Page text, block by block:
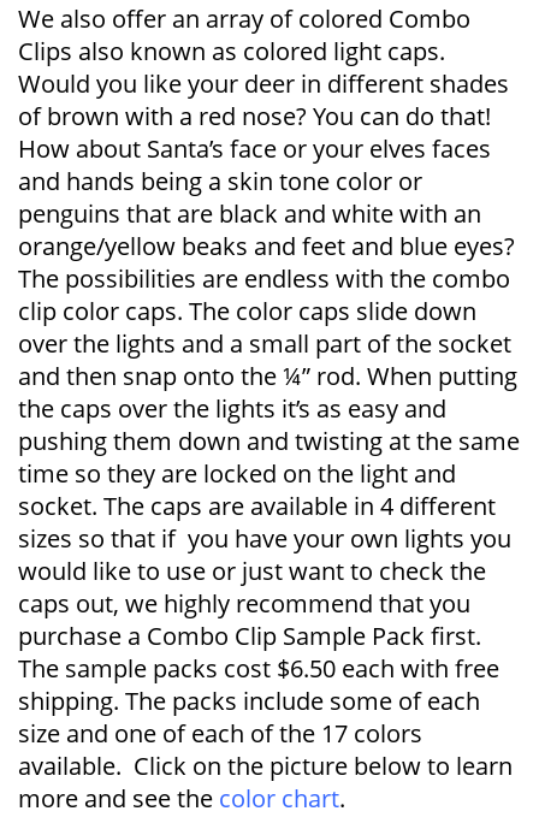
We also offer an array of colored Combo
Clips also known as colored light caps.
Would you like your deer in different shades
of brown with a red nose? You can do that!
How about Santa’s face or your elves faces
and hands being a skin tone color or
penguins that are black and white with an
orange/yellow beaks and feet and blue eyes?
The possibilities are endless with the combo
clip color caps. The color caps slide down
over the lights and a small part of the socket
and then snap onto the ¼” rod. When putting
the caps over the lights it’s as easy and
pushing them down and twisting at the same
time so they are locked on the light and
socket. The caps are available in 4 different
sizes so that if you have your own lights you
would like to use or just want to check the
caps out, we highly recommend that you
purchase a Combo Clip Sample Pack first.
The sample packs cost $6.50 each with free
shipping. The packs include some of each
size and one of each of the 17 colors
available. Click on the picture below to learn
more and see the color chart.